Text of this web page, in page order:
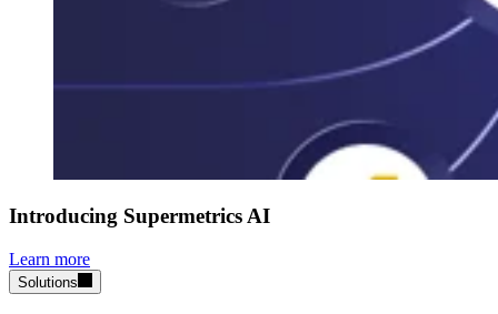
Introducing Supermetrics AI
Learn more
Solutions